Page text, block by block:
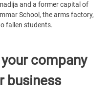
and a former capital of
School, the arms factory,
fallen students.
company
business